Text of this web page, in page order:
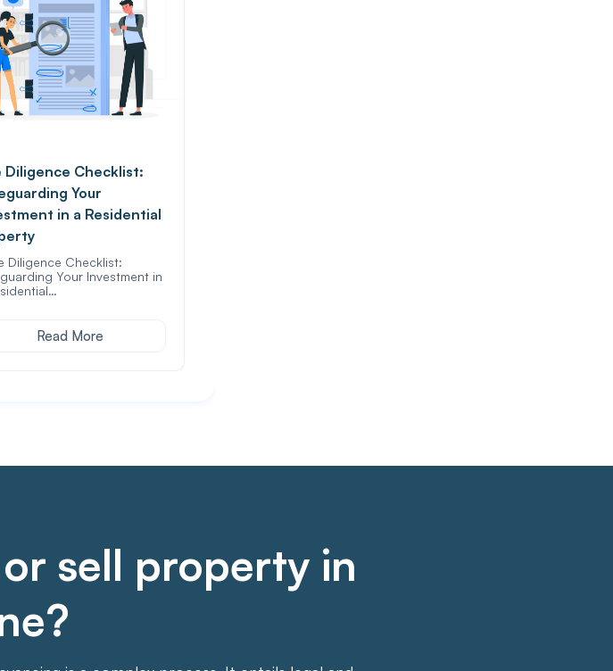
Diligence Checklist:
Your
in a Residential
Diligence Checklist:
Your Investment in
Read More
sell property in